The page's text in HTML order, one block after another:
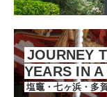
JOURNEY
YEARS IN
塩竈・七ヶ浜・多